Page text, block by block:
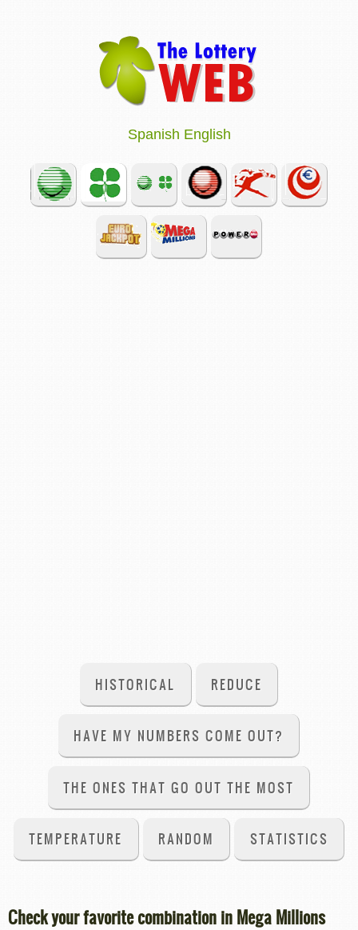
Spanish English
HISTORICAL REDUCE
HAVE MY NUMBERS COME OUT?
THE ONES THAT GO OUT THE MOST
TEMPERATURE RANDOM STATISTICS
Check your favorite combination in Mega Millions